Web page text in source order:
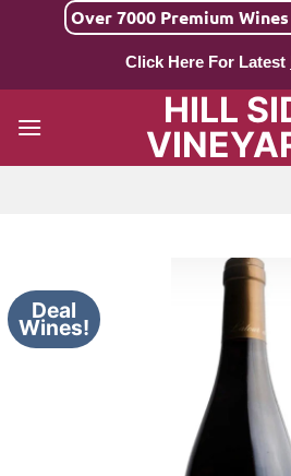
Over 7000 Premium
Click Here For Latest
HILL
Deal
Wines!